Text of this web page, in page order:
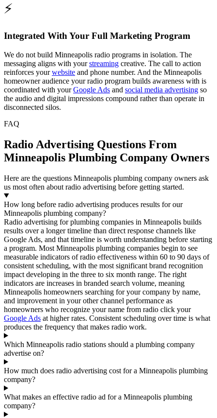
⚡
Integrated With Your Full Marketing Program
We do not build Minneapolis radio programs in isolation. The
messaging aligns with yourstreaming creative. The call to action
reinforces yourwebsite and phone number. And the Minneapolis
homeowner audience your radio program builds awareness with is
coordinated with yourGoogle Ads and social media advertising so
the audio and digital impressions compound rather than operate in
disconnected silos.
FAQ
Radio Advertising Questions From
Minneapolis Plumbing Company Owners
Here are the questions Minneapolis plumbing company owners ask
us most often about radio advertising before getting started.
How long before radio advertising produces results for our
Minneapolis plumbing company?
Radio advertising for plumbing companies in Minneapolis builds
results over a longer timeline than direct response channels like
Google Ads, and that timeline is worth understanding before starting
a program. Most Minneapolis plumbing companies begin to see
measurable indicators of radio effectiveness within 60 to 90 days of
consistent scheduling, with the most significant brand recognition
impact developing in the three to six month range. The right
indicators are increases in branded search volume, meaning
Minneapolis homeowners searching for your company by name,
and improvement in your other channel performance as
homeowners who recognize your name from radio click your
Google Ads at higher rates. Consistent scheduling over time is what
produces the frequency that makes radio work.
Which Minneapolis radio stations should a plumbing company
advertise on?
How much does radio advertising cost for a Minneapolis plumbing
company?
What makes an effective radio ad for a Minneapolis plumbing
company?